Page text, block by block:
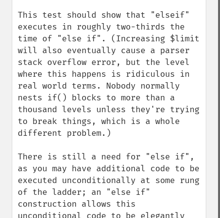
This test should show that "elseif"
executes in roughly two-thirds the
time of "else if". (Increasing $limit
will also eventually cause a parser
stack overflow error, but the level
where this happens is ridiculous in
real world terms. Nobody normally
nests if() blocks to more than a
thousand levels unless they're trying
to break things, which is a whole
different problem.)
There is still a need for "else if",
as you may have additional code to be
executed unconditionally at some rung
of the ladder; an "else if"
construction allows this
unconditional code to be elegantly